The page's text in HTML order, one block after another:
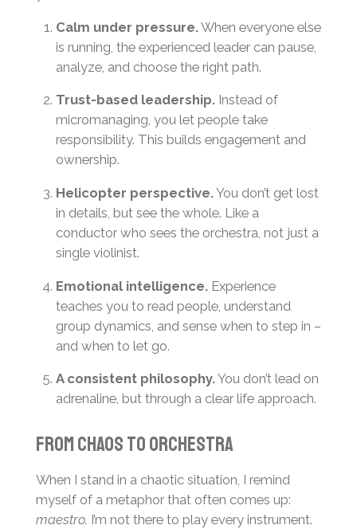
Calm under pressure.When everyone else
is running, the experienced leader can pause,
analyze, and choose the right path.
Trust-based leadership.Instead of
micromanaging, you let people take
responsibility. This builds engagement and
ownership.
Helicopter perspective.You don’t get lost
in details, but see the whole. Like a
conductor who sees the orchestra, not just a
single violinist.
Emotional intelligence.Experience
teaches you to read people, understand
group dynamics, and sense when to step in –
and when to let go.
A consistent philosophy.You don’t lead on
adrenaline, but through a clear life approach.
From Chaos to Orchestra
When I stand in a chaotic situation, I remind
myself of a metaphor that often comes up:
maestro. I’m not there to play every instrument.